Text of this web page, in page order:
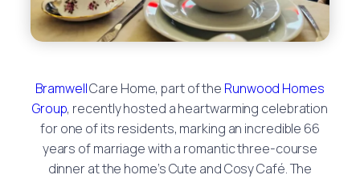
BramwellCare Home, part of the Runwood Homes
Group, recently hosted a heartwarming celebration
for one of its residents, marking an incredible 66
years of marriage with a romantic three-course
dinner at the home’s Cute and Cosy Café. The